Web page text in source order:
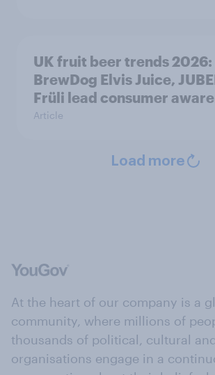
UK fruit beer trends 2026:
BrewDog Elvis Juice,
Früli lead consumer
Article
Load more
At the heart of our company is a
community, where millions of
thousands of political, cultural
organisations engage in a